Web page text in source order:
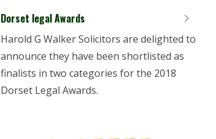
Dorset legal Awards
Harold G Walker Solicitors are delighted to
announce they have been shortlisted as
finalists in two categories for the 2018
Dorset Legal Awards.